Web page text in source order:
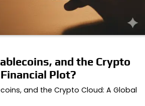
and the Crypto
Plot?
and the Crypto Cloud: A Global